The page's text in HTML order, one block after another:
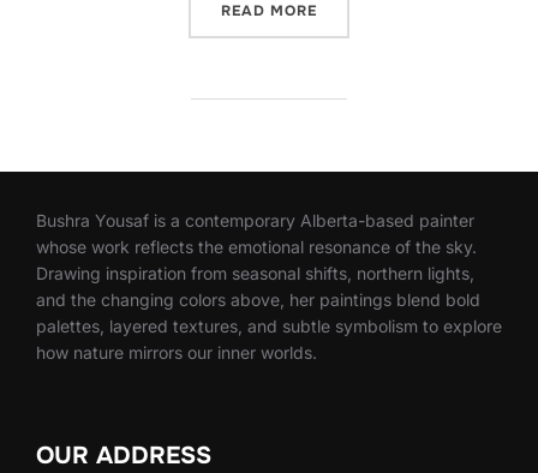
READ MORE
Bushra Yousaf is a contemporary Alberta-based painter
whose work reflects the emotional resonance of the sky.
Drawing inspiration from seasonal shifts, northern lights,
and the changing colors above, her paintings blend bold
palettes, layered textures, and subtle symbolism to explore
how nature mirrors our inner worlds.
OUR ADDRESS